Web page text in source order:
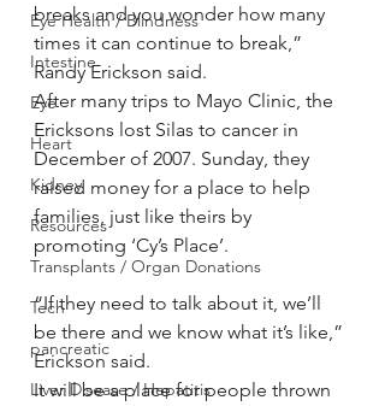
Eye Health / Blindness
Intestine
Eye
Heart
Kidney
Resources
Transplants / Organ Donations
Tech
pancreatic
Liver Disease / Hepatitis
breaks and you wonder how many
times it can continue to break,”
Randy Erickson said.
After many trips to Mayo Clinic, the
Ericksons lost Silas to cancer in
December of 2007. Sunday, they
raised money for a place to help
families, just like theirs by
promoting ‘Cy’s Place’.
“If they need to talk about it, we’ll
be there and we know what it’s like,”
Erickson said.
It will be a place for people thrown